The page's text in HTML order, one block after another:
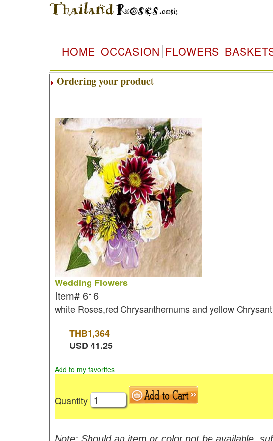
HOME OCCASION FLOWERS
Ordering your product
Wedding Flowers
Item# 616
white Roses,red Chrysanthemums and yellow
THB1,364
USD41.25
Add to my favorites
Quantity
Note: Should an item or color not be available,